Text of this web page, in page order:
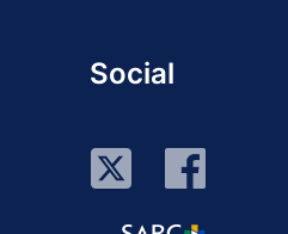
Social